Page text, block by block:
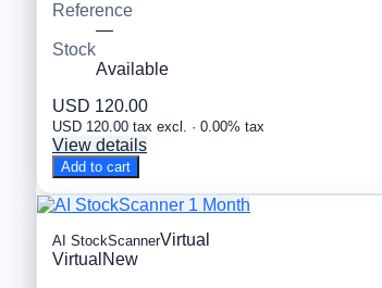
Reference
—
Stock
Available
USD 120.00
USD 120.00 tax excl. · 0.00% tax
View details
Add to cart
AI StockScannerVirtual
Virtual New